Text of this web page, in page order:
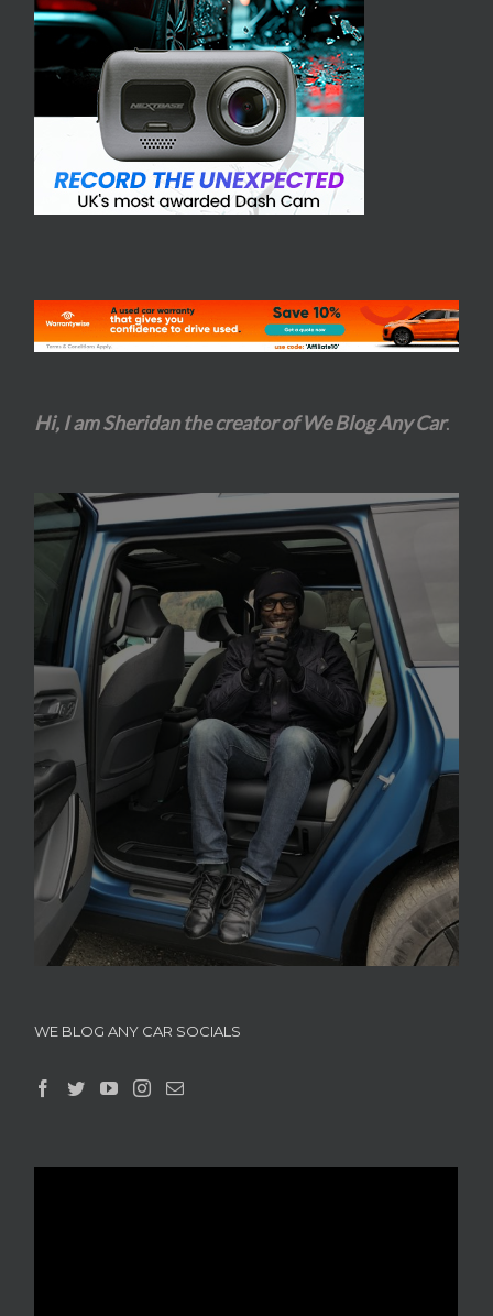
Hi, I am Sheridan the creator of We Blog Any Car.
WE BLOG ANY CAR SOCIALS